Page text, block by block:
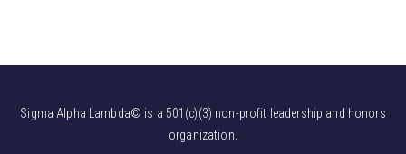
Sigma Alpha Lambda© is a 501(c)(3) non-profit leadership and honors
organization.